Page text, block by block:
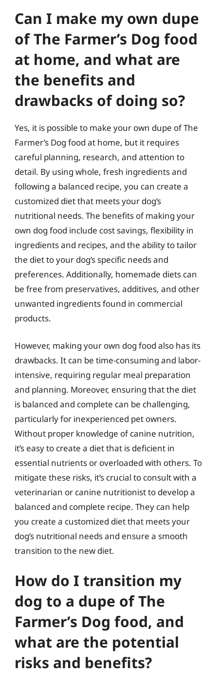
Can I make my own dupe
of The Farmer’s Dog food
at home, and what are
the benefits and
drawbacks of doing so?
Yes, it is possible to make your own dupe of The
Farmer’s Dog food at home, but it requires
careful planning, research, and attention to
detail. By using whole, fresh ingredients and
following a balanced recipe, you can create a
customized diet that meets your dog’s
nutritional needs. The benefits of making your
own dog food include cost savings, flexibility in
ingredients and recipes, and the ability to tailor
the diet to your dog’s specific needs and
preferences. Additionally, homemade diets can
be free from preservatives, additives, and other
unwanted ingredients found in commercial
products.
However, making your own dog food also has its
drawbacks. It can be time-consuming and labor-
intensive, requiring regular meal preparation
and planning. Moreover, ensuring that the diet
is balanced and complete can be challenging,
particularly for inexperienced pet owners.
Without proper knowledge of canine nutrition,
it’s easy to create a diet that is deficient in
essential nutrients or overloaded with others. To
mitigate these risks, it’s crucial to consult with a
veterinarian or canine nutritionist to develop a
balanced and complete recipe. They can help
you create a customized diet that meets your
dog’s nutritional needs and ensure a smooth
transition to the new diet.
How do I transition my
dog to a dupe of The
Farmer’s Dog food, and
what are the potential
risks and benefits?